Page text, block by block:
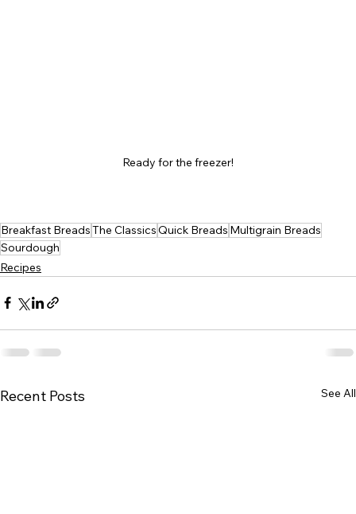
Ready for the freezer!
Breakfast BreadsThe ClassicsQuick Breads Multigrain Breads
Sourdough
Recipes
Recent Posts See All